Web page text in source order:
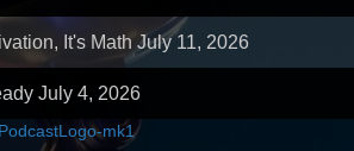
It's Math July 11, 2026
July 4, 2026